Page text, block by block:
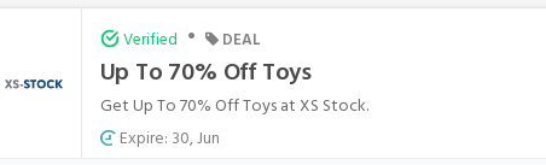
Verified • DEAL
Up To 70% Off Toys
Get Up To 70% Off Toys at XS Stock.
Expire: 30, Jun